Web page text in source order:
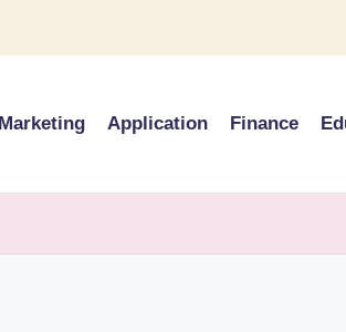
Marketing Application Finance